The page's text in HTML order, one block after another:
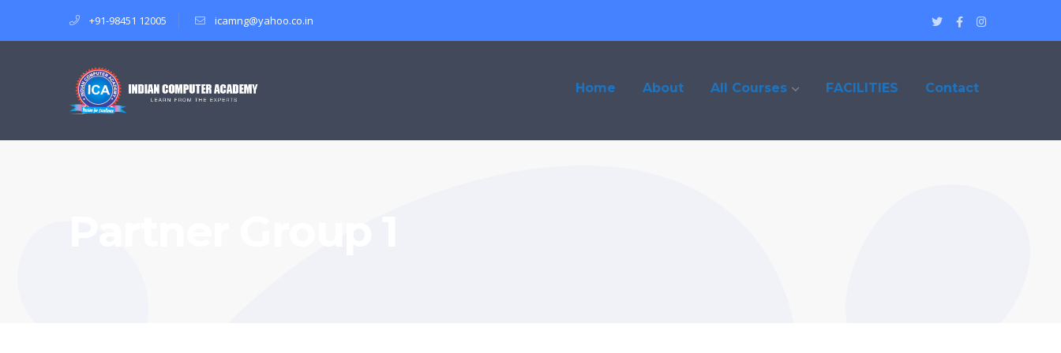
+91-98451 12005 icamng@yahoo.co.in
Twitter
Profile
Facebook
Profile
Instagram
Profile
Home About All Courses FACILITIES Contact